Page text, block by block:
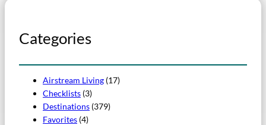
Categories
Airstream Living (17)
Checklists (3)
Destinations (379)
Favorites (4)